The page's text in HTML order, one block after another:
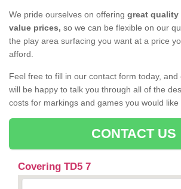
We pride ourselves on offering great quality
value prices, so we can be flexible on our
the play area surfacing you want at a price
afford.
Feel free to fill in our contact form today,
will be happy to talk you through all of the
costs for markings and games you would like
CONTACT US
Covering TD5 7